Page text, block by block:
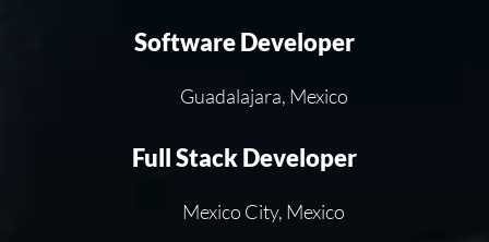
Software Developer
Guadalajara, Mexico
Full Stack Developer
Mexico City, Mexico